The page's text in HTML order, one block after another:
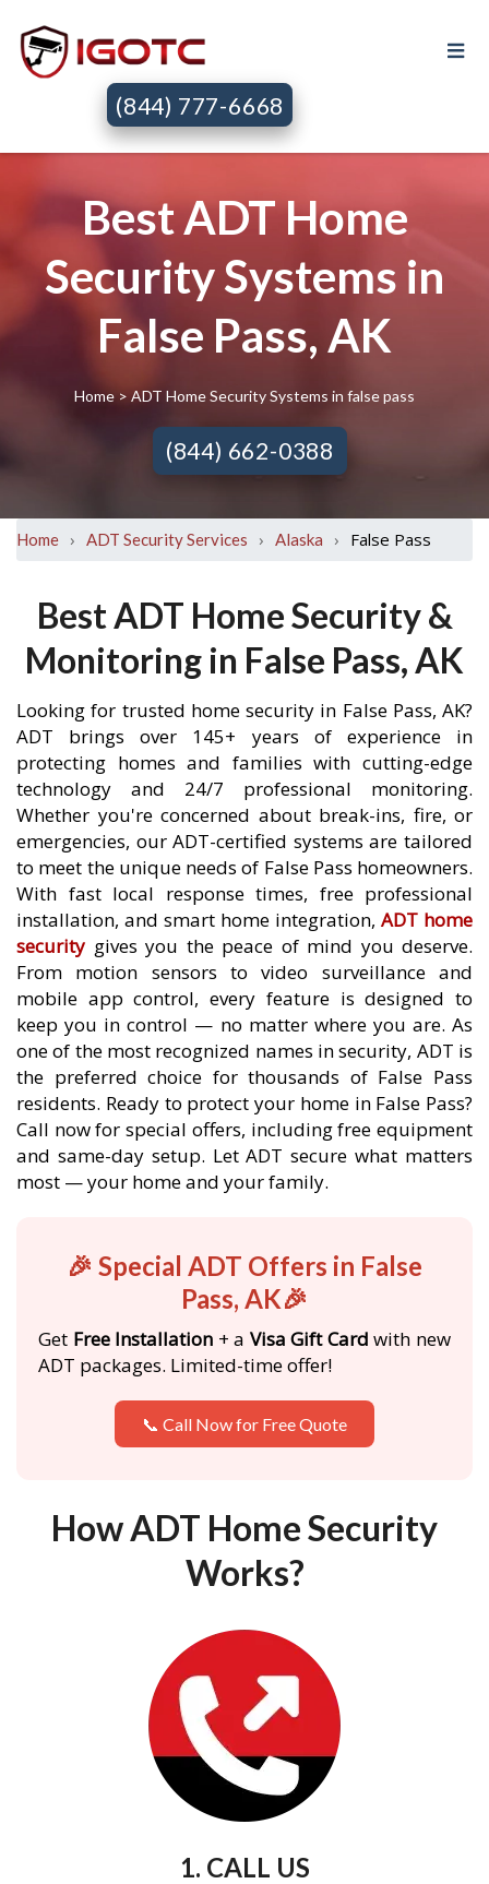
(844) 777-6668
Best ADT Home
Security Systems in
False Pass, AK
Home> ADT Home Security Systems in false pass
(844) 662-0388
Home › ADT Security Services › Alaska › False Pass
Best ADT Home Security &
Monitoring in False Pass, AK
Looking for trusted home security in False Pass, AK?
ADT brings over 145+ years of experience in
protecting homes and families with cutting-edge
technology and 24/7 professional monitoring.
Whether you're concerned about break-ins, fire, or
emergencies, our ADT-certified systems are tailored
to meet the unique needs of False Pass homeowners.
With fast local response times, free professional
installation, and smart home integration, ADT home
security gives you the peace of mind you deserve.
From motion sensors to video surveillance and
mobile app control, every feature is designed to
keep you in control — no matter where you are. As
one of the most recognized names in security, ADT is
the preferred choice for thousands of False Pass
residents. Ready to protect your home in False Pass?
Call now for special offers, including free equipment
and same-day setup. Let ADT secure what matters
most — your home and your family.
🎉 Special ADT Offers in False
Pass, AK🎉
Get Free Installation + a Visa Gift Card with new
ADT packages. Limited-time offer!
📞 Call Now for Free Quote
How ADT Home Security
Works?
1. CALL US